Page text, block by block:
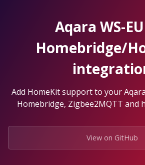
Aqara WS-
Homebridge/
Add HomeKit support to your
Homebridge, Zigbee2MQTT and
View on GitHub